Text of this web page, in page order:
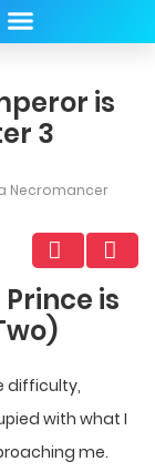
is
3
Necromancer
is
difficulty,
with what I
me.